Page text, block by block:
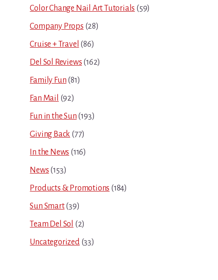
Color Change Nail Art Tutorials (59)
Company Props (28)
Cruise + Travel (86)
Del Sol Reviews (162)
Family Fun (81)
Fan Mail (92)
Fun in the Sun (193)
Giving Back (77)
In the News (116)
News (153)
Products & Promotions (184)
Sun Smart(39)
Team Del Sol (2)
Uncategorized(33)